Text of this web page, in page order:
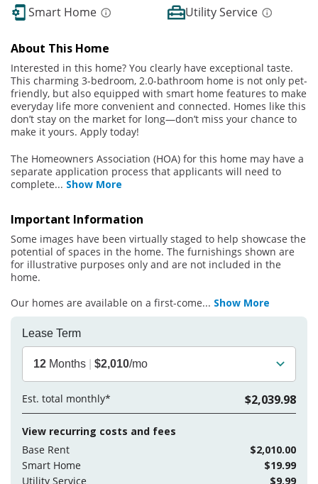
Smart Home
Utility Service
About This Home
Interested in this home? You clearly have exceptional taste.
This charming 3-bedroom, 2.0-bathroom home is not only pet-
friendly, but also equipped with smart home features to make
everyday life more convenient and connected. Homes like this
don’t stay on the market for long—don’t miss your chance to
make it yours. Apply today!
The Homeowners Association (HOA) for this home may have a
separate application process that applicants will need to
complete... Show More
Important Information
Some images have been virtually staged to help showcase the
potential of spaces in the home. The furnishings shown are
for illustrative purposes only and are not included in the
home.
Our homes are available on a first-come... Show More
Lease Term
12 Months $2,010/mo
Est. total monthly* $2,039.98
View recurring costs and fees
Base Rent
$2,010.00
Smart Home
$19.99
Utility Service
$9.99